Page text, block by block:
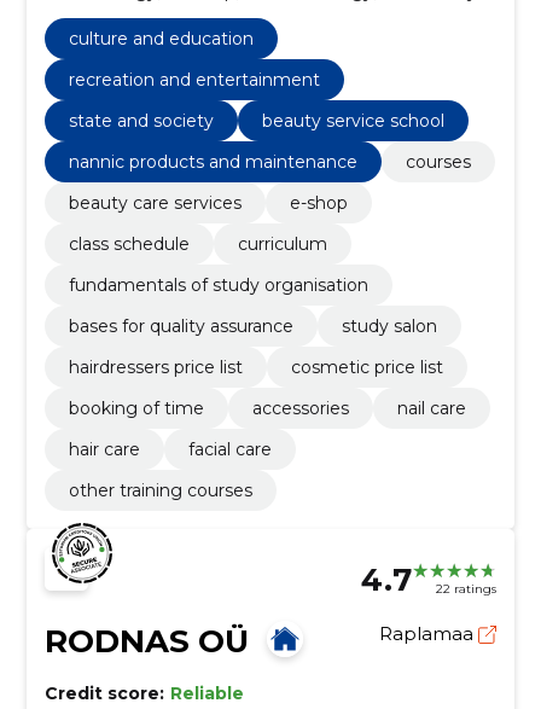
knowledge and skills to thrive in the beauty industry.
culture and education
recreation and entertainment
state and society
beauty service school
nannic products and maintenance
courses
beauty care services
e-shop
class schedule
curriculum
fundamentals of study organisation
bases for quality assurance
study salon
hairdressers price list
cosmetic price list
booking of time
accessories
nail care
hair care
facial care
other training courses
4.7 22 ratings
RODNAS OÜ Raplamaa
Credit score: Reliable